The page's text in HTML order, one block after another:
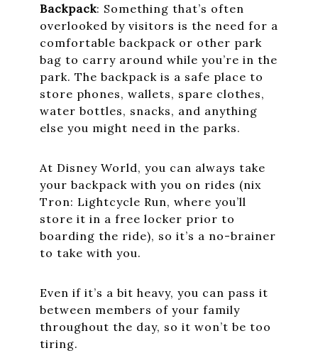
Backpack: Something that’s often
overlooked by visitors is the need for a
comfortable backpack or other park
bag to carry around while you’re in the
park. The backpack is a safe place to
store phones, wallets, spare clothes,
water bottles, snacks, and anything
else you might need in the parks.
At Disney World, you can always take
your backpack with you on rides (nix
Tron: Lightcycle Run, where you’ll
store it in a free locker prior to
boarding the ride), so it’s a no-brainer
to take with you.
Even if it’s a bit heavy, you can pass it
between members of your family
throughout the day, so it won’t be too
tiring.